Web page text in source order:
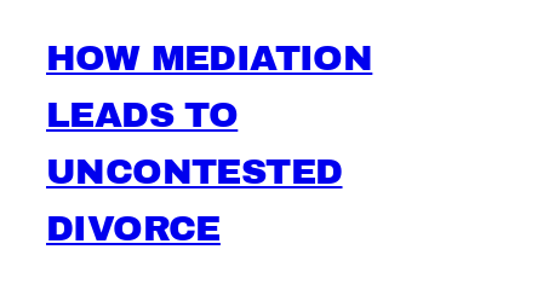
HOW MEDIATION
LEADS TO
UNCONTESTED
DIVORCE